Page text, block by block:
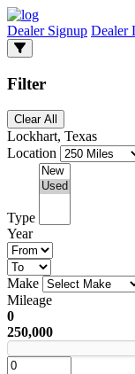
Dealer Signup Dealer
Filter
Clear All
Lockhart, Texas
Location
Type
Year
Make
Mileage
0
250,000